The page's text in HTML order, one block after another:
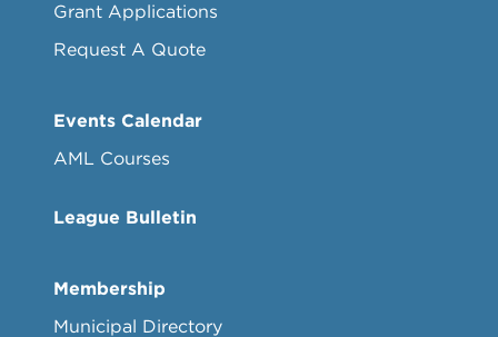
Grant Applications
Request A Quote
Events Calendar
AML Courses
League Bulletin
Membership
Municipal Directory